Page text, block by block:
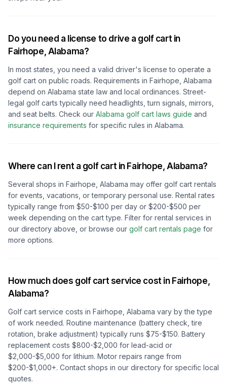
Do you need a license to drive a golf cart in
Fairhope, Alabama?
In most states, you need a valid driver's license to operate a
golf cart on public roads. Requirements in Fairhope, Alabama
depend on Alabama state law and local ordinances. Street-
legal golf carts typically need headlights, turn signals, mirrors,
and seat belts. Check our Alabama golf cart laws guide and
insurance requirements for specific rules in Alabama.
Where can I rent a golf cart in Fairhope, Alabama?
Several shops in Fairhope, Alabama may offer golf cart rentals
for events, vacations, or temporary personal use. Rental rates
typically range from $50-$100 per day or $200-$500 per
week depending on the cart type. Filter for rental services in
our directory above, or browse our golf cart rentals page for
more options.
How much does golf cart service cost in Fairhope,
Alabama?
Golf cart service costs in Fairhope, Alabama vary by the type
of work needed. Routine maintenance (battery check, tire
rotation, brake adjustment) typically runs $75-$150. Battery
replacement costs $800-$2,000 for lead-acid or
$2,000-$5,000 for lithium. Motor repairs range from
$200-$1,000+. Contact shops in our directory for specific local
quotes.